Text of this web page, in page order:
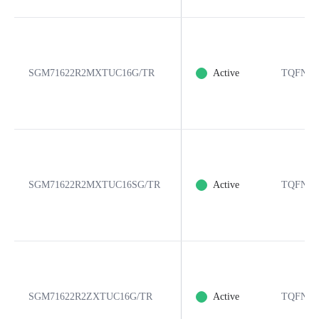
SGM71622R2MXTUC16G/TR Active TQFN-
SGM71622R2MXTUC16SG/TR Active TQFN-
SGM71622R2ZXTUC16G/TR Active TQFN-